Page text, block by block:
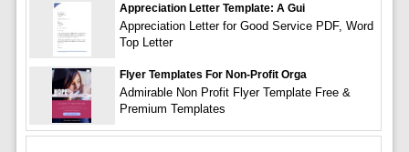
Appreciation Letter Template: A Gui
Appreciation Letter for Good Service PDF, Word
Top Letter
Flyer Templates For Non-Profit Orga
Admirable Non Profit Flyer Template Free &
Premium Templates